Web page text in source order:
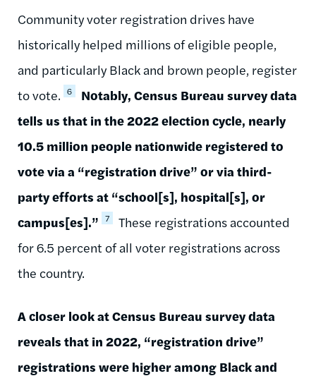
Community voter registration drives have
historically helped millions of eligible people,
and particularly Black and brown people, register
to vote. 6
Notably, Census Bureau survey data
tells us that in the 2022 election cycle, nearly
10.5 million people nationwide registered to
vote via a “registration drive” or via third-
party efforts at “school[s], hospital[s], or
campus[es].” 7
These registrations accounted
for 6.5 percent of all voter registrations across
the country.
A closer look at Census Bureau survey data
reveals that in 2022, “registration drive”
registrations were higher among Black and